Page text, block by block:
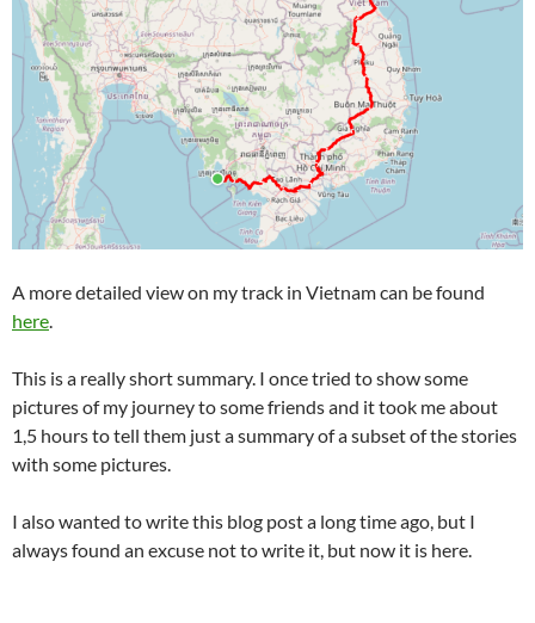
A more detailed view on my track in Vietnam can be found
here.
This is a really short summary. I once tried to show some
pictures of my journey to some friends and it took me about
1,5 hours to tell them just a summary of a subset of the stories
with some pictures.
I also wanted to write this blog post a long time ago, but I
always found an excuse not to write it, but now it is here.